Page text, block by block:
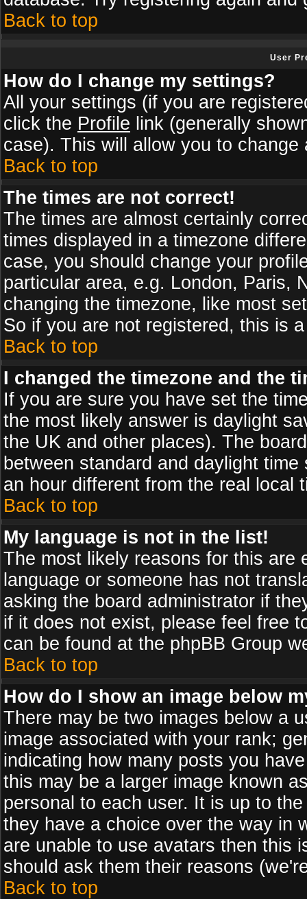
Back to top
User
How do I change my settings?
All your settings (if you are
click the Profile link (generally
case). This will allow you to change
Back to top
The times are not correct!
The times are almost certainly
times displayed in a timezone
case, you should change your
particular area, e.g. London, Paris,
changing the timezone, like most
So if you are not registered, this is
Back to top
I changed the timezone and the
If you are sure you have set the
the most likely answer is daylight
the UK and other places). The
between standard and daylight
an hour different from the real local
Back to top
My language is not in the list!
The most likely reasons for this are
language or someone has not
asking the board administrator if
if it does not exist, please feel free
can be found at the phpBB Group
Back to top
How do I show an image below
There may be two images below a
image associated with your rank;
indicating how many posts you
this may be a larger image known
personal to each user. It is up to
they have a choice over the way in
are unable to use avatars then this
should ask them their reasons
Back to top